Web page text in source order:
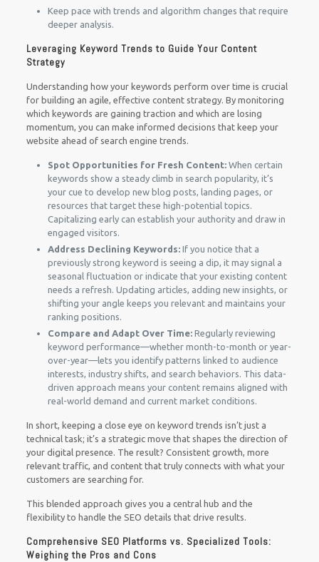
Keep pace with trends and algorithm changes that require
deeper analysis.
Leveraging Keyword Trends to Guide Your Content
Strategy
Understanding how your keywords perform over time is crucial
for building an agile, effective content strategy. By monitoring
which keywords are gaining traction and which are losing
momentum, you can make informed decisions that keep your
website ahead of search engine trends.
Spot Opportunities for Fresh Content:When certain
keywords show a steady climb in search popularity, it’s
your cue to develop new blog posts, landing pages, or
resources that target these high-potential topics.
Capitalizing early can establish your authority and draw in
engaged visitors.
Address Declining Keywords:If you notice that a
previously strong keyword is seeing a dip, it may signal a
seasonal fluctuation or indicate that your existing content
needs a refresh. Updating articles, adding new insights, or
shifting your angle keeps you relevant and maintains your
ranking positions.
Compare and Adapt Over Time:Regularly reviewing
keyword performance—whether month-to-month or year-
over-year—lets you identify patterns linked to audience
interests, industry shifts, and search behaviors. This data-
driven approach means your content remains aligned with
real-world demand and current market conditions.
In short, keeping a close eye on keyword trends isn’t just a
technical task; it’s a strategic move that shapes the direction of
your digital presence. The result? Consistent growth, more
relevant traffic, and content that truly connects with what your
customers are searching for.
This blended approach gives you a central hub and the
flexibility to handle the SEO details that drive results.
Comprehensive SEO Platforms vs. Specialized Tools:
Weighing the Pros and Cons